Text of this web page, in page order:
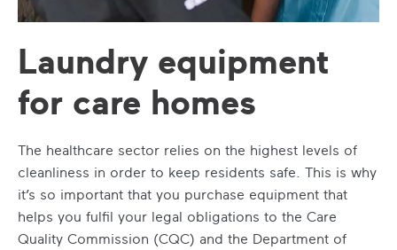
Laundry equipment
for care homes
The healthcare sector relies on the highest levels of
cleanliness in order to keep residents safe. This is why
it’s so important that you purchase equipment that
helps you fulfil your legal obligations to the Care
Quality Commission (CQC) and the Department of